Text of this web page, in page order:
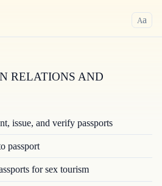
Aa
RELATIONS AND
issue, and verify passports
passport
for sex tourism